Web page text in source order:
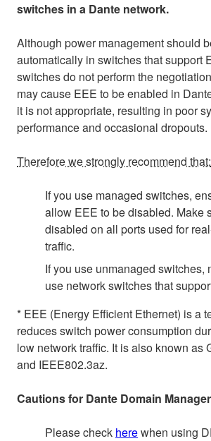
switches in a Dante network.
Although power management should
automatically in switches that support
switches do not perform the
may cause EEE to be enabled in
it is not appropriate, resulting in poor
performance and occasional dropouts.
Therefore we strongly recommend that:
If you use managed switches,
allow EEE to be disabled. Make
disabled on all ports used for
traffic.
If you use unmanaged switches,
use network switches that
* EEE (Energy Efficient Ethernet) is a
reduces switch power consumption
low network traffic. It is also known as
and IEEE802.3az.
Cautions for Dante Domain
Please check herewhen using